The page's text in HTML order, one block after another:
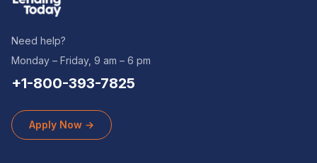
Need help?
Monday – Friday, 9 am – 6 pm
+1-800-393-7825
Apply Now →